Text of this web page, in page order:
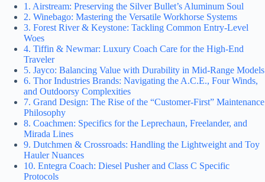
1. Airstream: Preserving the Silver Bullet’s Aluminum Soul
2. Winebago: Mastering the Versatile Workhorse Systems
3. Forest River & Keystone: Tackling Common Entry-Level
Woes
4. Tiffin & Newmar: Luxury Coach Care for the High-End
Traveler
5. Jayco: Balancing Value with Durability in Mid-Range Models
6. Thor Industries Brands: Navigating the A.C.E., Four Winds,
and Outdoorsy Complexities
7. Grand Design: The Rise of the “Customer-First” Maintenance
Philosophy
8. Coachmen: Specifics for the Leprechaun, Freelander, and
Mirada Lines
9. Dutchmen & Crossroads: Handling the Lightweight and Toy
Hauler Nuances
10. Entegra Coach: Diesel Pusher and Class C Specific
Protocols